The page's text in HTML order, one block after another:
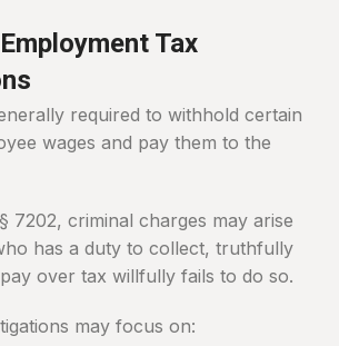
Tax
required to withhold certain
wages and pay them to the
7202, criminal charges may arise
has a duty to collect, truthfully
over tax willfully fails to do so.
may focus on: